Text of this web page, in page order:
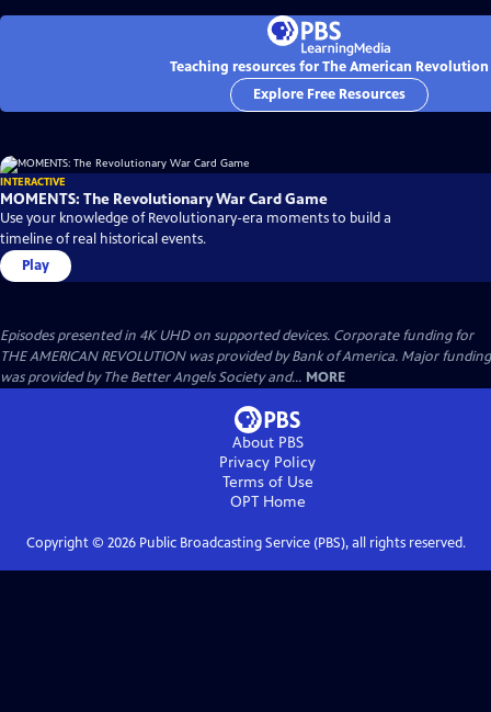
Teaching resources for The American Revolution
Explore Free Resources
INTERACTIVE
MOMENTS: The Revolutionary War Card Game
Use your knowledge of Revolutionary-era moments to build a
timeline of real historical events.
Play
Episodes presented in 4K UHD on supported devices. Corporate funding for
THE AMERICAN REVOLUTION was provided by Bank of America. Major funding
was provided by The Better Angels Society and... MORE
About PBS
Privacy Policy
Terms of Use
OPTHome
Copyright © 2026Public Broadcasting Service (PBS), all rights reserved.